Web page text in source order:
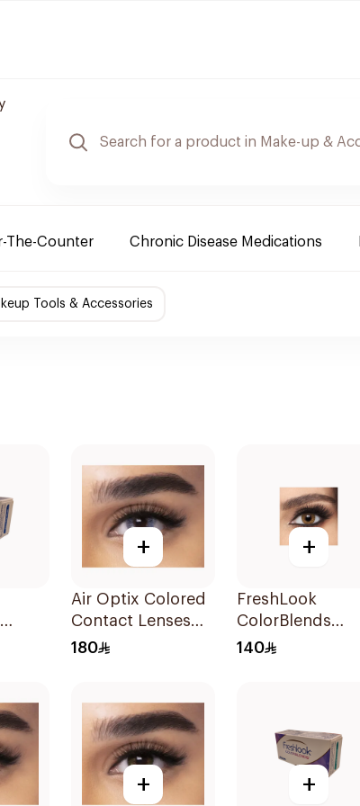
The-Counter Chronic Disease Medications
Tools & Accessories
+
Air Optix Colored
Contact Lenses
Blue 2Pieces
180
+
FreshLook
ColorBlends
Colored Contact
140
+ +